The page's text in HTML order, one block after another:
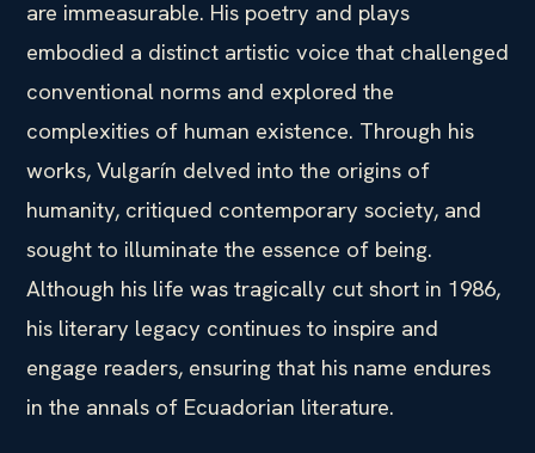
are immeasurable. His poetry and plays
embodied a distinct artistic voice that challenged
conventional norms and explored the
complexities of human existence. Through his
works, Vulgarín delved into the origins of
humanity, critiqued contemporary society, and
sought to illuminate the essence of being.
Although his life was tragically cut short in 1986,
his literary legacy continues to inspire and
engage readers, ensuring that his name endures
in the annals of Ecuadorian literature.